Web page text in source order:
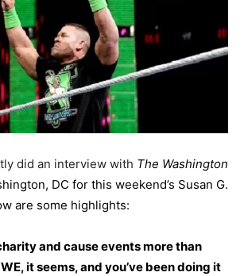
did an interview with The Washington
DC for this weekend’s Susan G.
are some highlights:
and cause events more than
it seems, and you’ve been doing it